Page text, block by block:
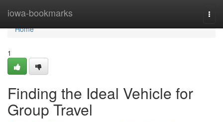
iowa-bookmarks
Home
Home
1
Finding the Ideal Vehicle for
Group Travel